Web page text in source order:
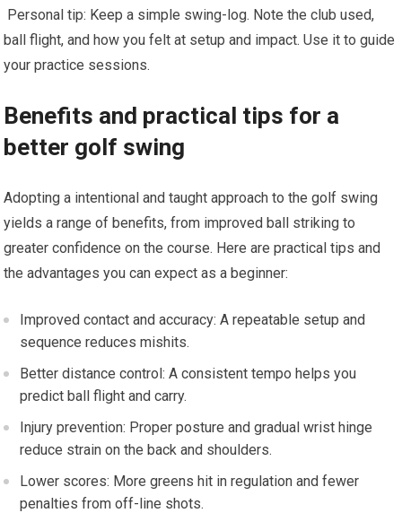
‌ Personal tip: Keep a simple swing-log. Note the club used,⁣
ball flight, and how you ‌felt at setup and impact. Use it to guide
your practice sessions.
Benefits and practical tips for ⁣a
better ‍golf swing
Adopting a intentional and taught approach to the golf swing
yields a ⁣range of benefits, from improved ⁢ball striking to
greater confidence on the course. Here are practical tips and
the advantages you can expect as a beginner:
Improved contact and ⁤accuracy: A repeatable setup and
sequence reduces mishits.
Better distance control: A consistent⁢ tempo helps you
predict ball ‌flight and carry.
Injury prevention: Proper posture and‍ gradual wrist hinge
reduce strain on the back and shoulders.
Lower scores:‍ More‌ greens hit in regulation and ‌fewer
penalties from off-line shots.